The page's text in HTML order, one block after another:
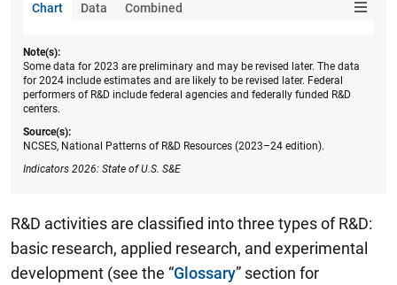
Chart Data Combined
Note(s):
Some data for 2023 are preliminary and may be revised later. The data
for 2024 include estimates and are likely to be revised later. Federal
performers of R&D include federal agencies and federally funded R&D
centers.
Source(s):
NCSES, National Patterns of R&D Resources (2023–24 edition).
Indicators 2026: State of U.S. S&E
R&D activities are classified into three types of R&D:
basic research, applied research, and experimental
development (see the “Glossary” section for